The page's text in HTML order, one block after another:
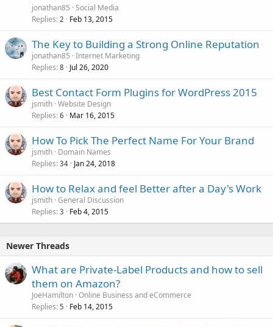
jonathan85 Social Media
Replies 2 Feb 13, 2015
The Key to Building a Strong Online Reputation
jonathan85 Internet Marketing
Replies 8 Jul 26, 2020
Best Contact Form Plugins for WordPress 2015
jsmith Website Design
Replies 6 Mar 16, 2015
How To Pick The Perfect Name For Your Brand
jsmith Domain Names
Replies 34 Jan 24, 2018
How to Relax and feel Better after a Day's Work
jsmith General Discussion
Replies 3 Feb 4, 2015
Newer Threads
What are Private-Label Products and how to sell
them on Amazon?
JoeHamilton Online Business and eCommerce
Replies 5 Feb 14, 2015